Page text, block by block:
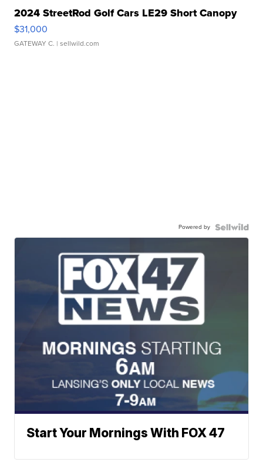
2024 StreetRod Golf Cars LE29 Short Canopy
$31,000
GATEWAY C. | sellwild.com
Powered by
Start Your Mornings With FOX 47